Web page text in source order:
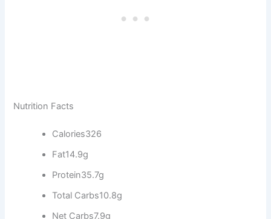
Nutrition Facts
Calories326
Fat14.9g
Protein35.7g
Total Carbs10.8g
Net Carbs7.9g